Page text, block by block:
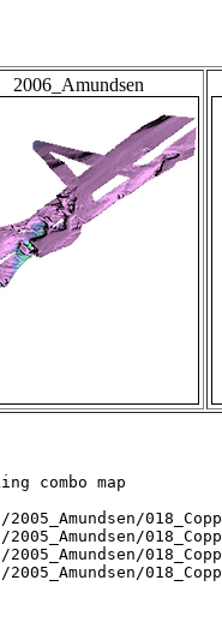
2006_Amundsen
combo map